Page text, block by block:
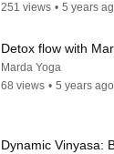
251 views • 5 years
Detox flow with
Marda Yoga
68 views • 5 years ago
Dynamic Vinyasa: